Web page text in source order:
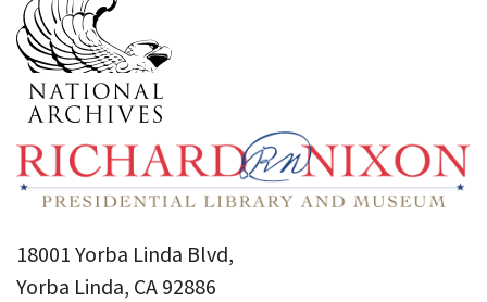
18001 Yorba Linda Blvd,
Yorba Linda, CA 92886